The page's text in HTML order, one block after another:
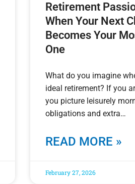
Retirement
When Your Next
Becomes Your
One
What do you imagine
ideal retirement? If you
you picture leisurely
obligations and extra
READ MORE »
February 27, 2026